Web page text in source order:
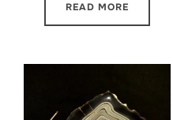
READ MORE